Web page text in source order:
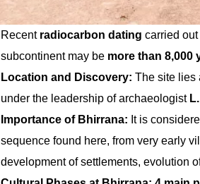
Recent radiocarbon dating carried
subcontinent may be more than 8,000
Location and Discovery: The site lies
under the leadership of archaeologist
Importance of Bhirrana: It is
sequence found here, from very early
development of settlements, evolution